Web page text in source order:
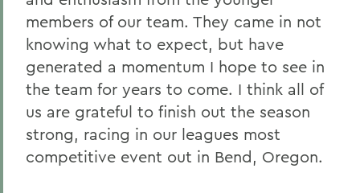
members of our team. They came in not
knowing what to expect, but have
generated a momentum I hope to see in
the team for years to come. I think all of
us are grateful to finish out the season
strong, racing in our leagues most
competitive event out in Bend, Oregon.